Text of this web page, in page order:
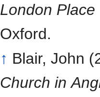
London Place
Oxford.
↑ Blair, John
Church in